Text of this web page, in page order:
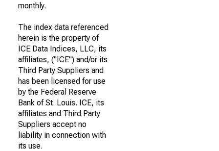
monthly.
The index data referenced
herein is the property of
ICE Data Indices, LLC, its
affiliates, ("ICE") and/or its
Third Party Suppliers and
has been licensed for use
by the Federal Reserve
Bank of St. Louis. ICE, its
affiliates and Third Party
Suppliers accept no
liability in connection with
its use.